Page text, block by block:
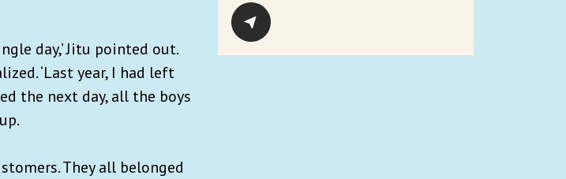
day,’ Jitu pointed out.
‘Last year, I had left
the next day, all the boys
They all belonged